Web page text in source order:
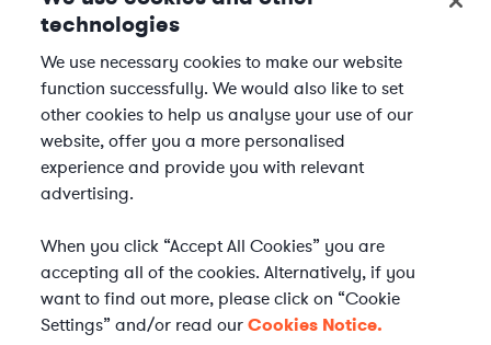
WHAT IS AXIOM?
technologies
We use necessary cookies to make our website
function successfully. We would also like to set
other cookies to help us analyse your use of our
website, offer you a more personalised
experience and provide you with relevant
advertising.
When you click “Accept All Cookies” you are
accepting all of the cookies. Alternatively, if you
want to find out more, please click on “Cookie
Settings” and/or read ourCookies Notice.